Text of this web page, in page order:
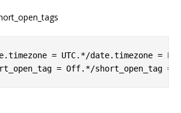
= UTC.*/date.timezone =